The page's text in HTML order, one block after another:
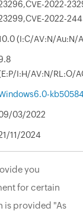
2022-
2022-
(I:C/AV:N/Au:N/
I:H/AV:N/RL:O/
03/2022
11/2024
you
for certain
is provided "As